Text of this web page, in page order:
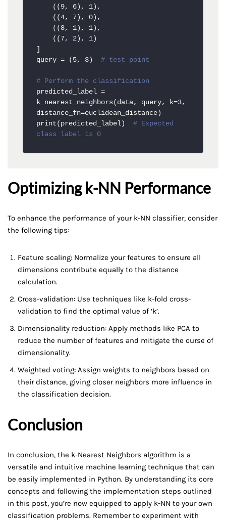
]
query = (5, 3) # test point
# Perform the classification
predicted_label =
k_nearest_neighbors(data, query, k=3,
distance_fn=euclidean_distance)
print(predicted_label) # Expected
class label is 0
Optimizing k-NN Performance
To enhance the performance of your k-NN classifier, consider
the following tips:
Feature scaling: Normalize your features to ensure all
dimensions contribute equally to the distance
calculation.
Cross-validation: Use techniques like k-fold cross-
validation to find the optimal value of ‘k’.
Dimensionality reduction: Apply methods like PCA to
reduce the number of features and mitigate the curse of
dimensionality.
Weighted voting: Assign weights to neighbors based on
their distance, giving closer neighbors more influence in
the classification decision.
Conclusion
In conclusion, the k-Nearest Neighbors algorithm is a
versatile and intuitive machine learning technique that can
be easily implemented in Python. By understanding its core
concepts and following the implementation steps outlined
in this post, you’re now equipped to apply k-NN to your own
classification problems. Remember to experiment with